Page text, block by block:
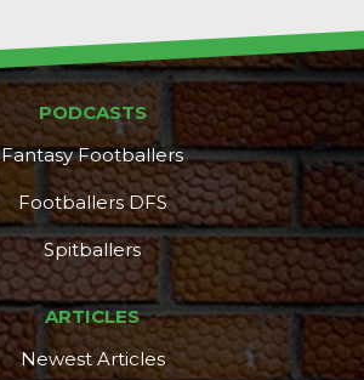
PODCASTS
Fantasy Footballers
Footballers DFS
Spitballers
ARTICLES
Newest Articles